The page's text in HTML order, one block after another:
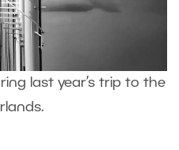
last year’s trip to the